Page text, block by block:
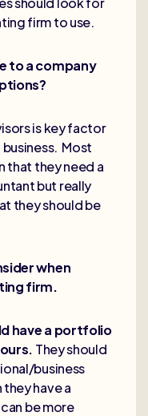
firm to use.
to a company
is key factor
Most
that they need a
but really
they should be
when
firm.
have a portfolio
They should
business
have a
be more